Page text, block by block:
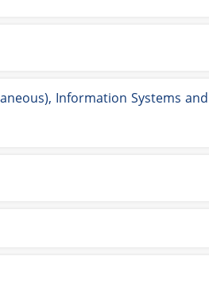
Information Systems and